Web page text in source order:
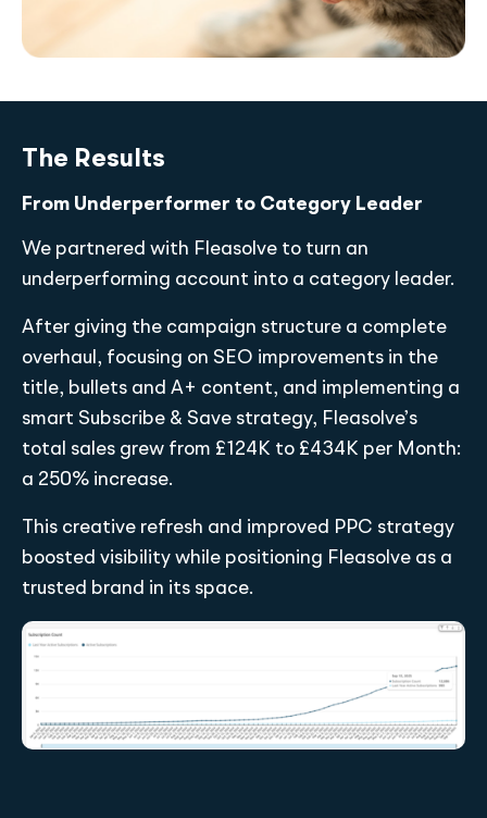
The Results
From Underperformer to Category Leader
We partnered with Fleasolve to turn an
underperforming account into a category leader.
After giving the campaign structure a complete
overhaul, focusing on SEO improvements in the
title, bullets and A+ content, and implementing a
smart Subscribe & Save strategy, Fleasolve’s
total sales grew from £124K to £434K per Month:
a 250% increase.
This creative refresh and improved PPC strategy
boosted visibility while positioning Fleasolve as a
trusted brand in its space.